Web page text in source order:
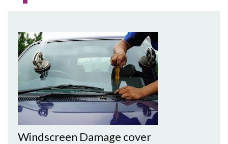
Windscreen Damage cover